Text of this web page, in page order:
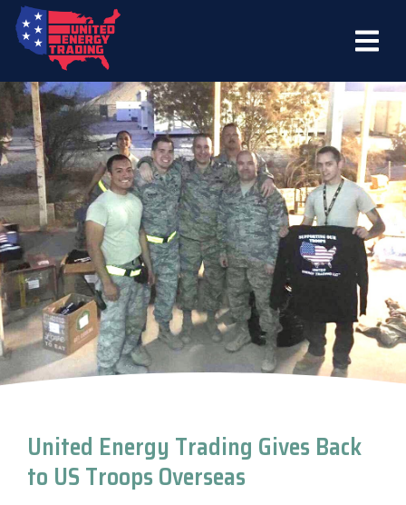
United Energy Trading Gives Back
to US Troops Overseas